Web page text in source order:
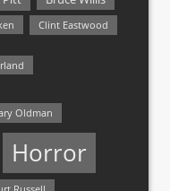
Clint Eastwood
Oldman
Horror